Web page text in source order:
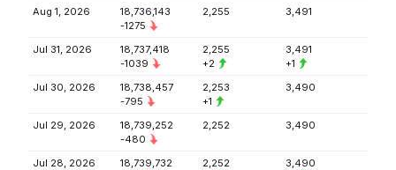
Aug 1, 2026
18,736,143
-1275
2,255 3,491
Jul 31, 2026
18,737,418
-1039
2,255
+2
3,491
+1
Jul 30, 2026
18,738,457
-795
2,253
+1
3,490
Jul 29, 2026
18,739,252
-480
2,252 3,490
Jul 28, 2026
18,739,732
2,252
3,490